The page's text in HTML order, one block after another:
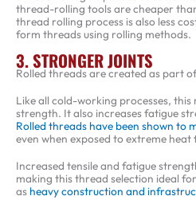
thread-rolling tools are cheaper
thread rolling process is also less
form threads using rolling methods.
3. STRONGER JOINTS
Rolled threads are created as part
Like all cold-working processes, this
strength. It also increases fatigue
Rolled threads have been shown to
even when exposed to extreme
Increased tensile and fatigue
making this thread selection ideal
asheavy construction and